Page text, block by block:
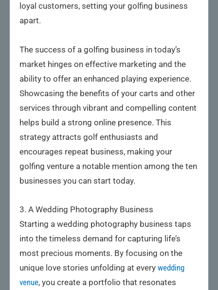
loyal customers, setting your golfing business
apart.
The success of a golfing business in today’s
market hinges on effective marketing and the
ability to offer an enhanced playing experience.
Showcasing the benefits of your carts and other
services through vibrant and compelling content
helps build a strong online presence. This
strategy attracts golf enthusiasts and
encourages repeat business, making your
golfing venture a notable mention among the ten
businesses you can start today.
3. A Wedding Photography Business
Starting a wedding photography business taps
into the timeless demand for capturing life’s
most precious moments. By focusing on the
unique love stories unfolding at every wedding
venue, you create a portfolio that resonates